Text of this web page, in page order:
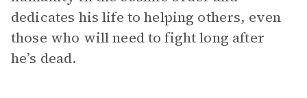
dedicates his life to helping others, even
those who will need to fight long after
he’s dead.